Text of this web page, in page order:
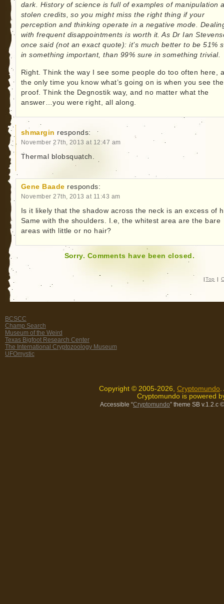
dark. History of science is full of examples of manipulation
stolen credits, so you might miss the right thing if your
perception and thinking operate in a negative mode.
with frequent disappointments is worth it. As Dr Ian
once said (not an exact quote): it’s much better to be 51%
in something important, than 99% sure in something trivial.
Right. Think the way I see some people do too often here,
the only time you know what’s going on is when you see the
proof. Think the Degnostik way, and no matter what the
answer…you were right, all along.
shmargin responds:
November 27th, 2013 at 12:47 am
Thermal blobsquatch.
Gene Baade responds:
November 27th, 2013 at 11:43 am
Is it likely that the shadow across the neck is an excess of
Same with the shoulders. I.e, the whitest area are the bare
areas with little or no hair?
Sorry. Comments have been closed.
| Top |
BCSCC
Champ Search
Museum of the Weird
Texas Bigfoot Research Center
The International Cryptozoology Museum
UFOmystic
Copyright © 2005-2026, Cryptomundo
Cryptomundo is powered
Accessible “Cryptomundo” theme SB v.1.2.c